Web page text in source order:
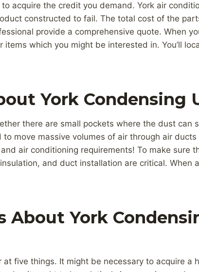
acquire the credit you demand. York air
constructed to fail. The total cost of the
provide a comprehensive quote. When
which you might be interested in. You’ll
York Condensing
there are small pockets where the dust can
move massive volumes of air through air
air conditioning requirements! To make sure
and duct installation are critical. When
About York
at five things. It might be necessary to acquire